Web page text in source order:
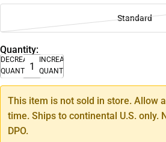
Standard
Quantity:
DECREASE
QUANTITY
INCREASE
QUANTITY
This item is not sold in store. Allow
time. Ships to continental U.S. only.
DPO.